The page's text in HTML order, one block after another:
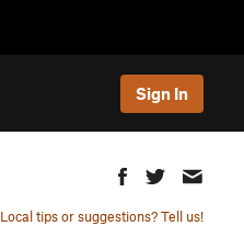
Sign In
Local tips or suggestions? Tell us!